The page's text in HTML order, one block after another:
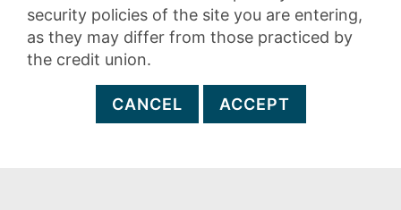
security policies of the site you are entering,
as they may differ from those practiced by
the credit union.
CANCEL ACCEPT